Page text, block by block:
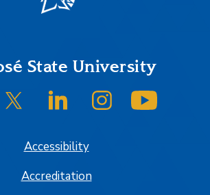
State University
on Facebook
SJSU on Twitter/XSJSU on LinkedInSJSU on Instagram
Accessibility
Accreditation